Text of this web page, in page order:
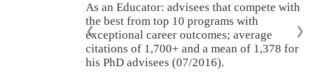
As an Educator: advisees that compete with
the best from top 10 programs with
exceptional career outcomes; average
citations of 1,700+ and a mean of 1,378 for
his PhD advisees (07/2016).
❮ ❯